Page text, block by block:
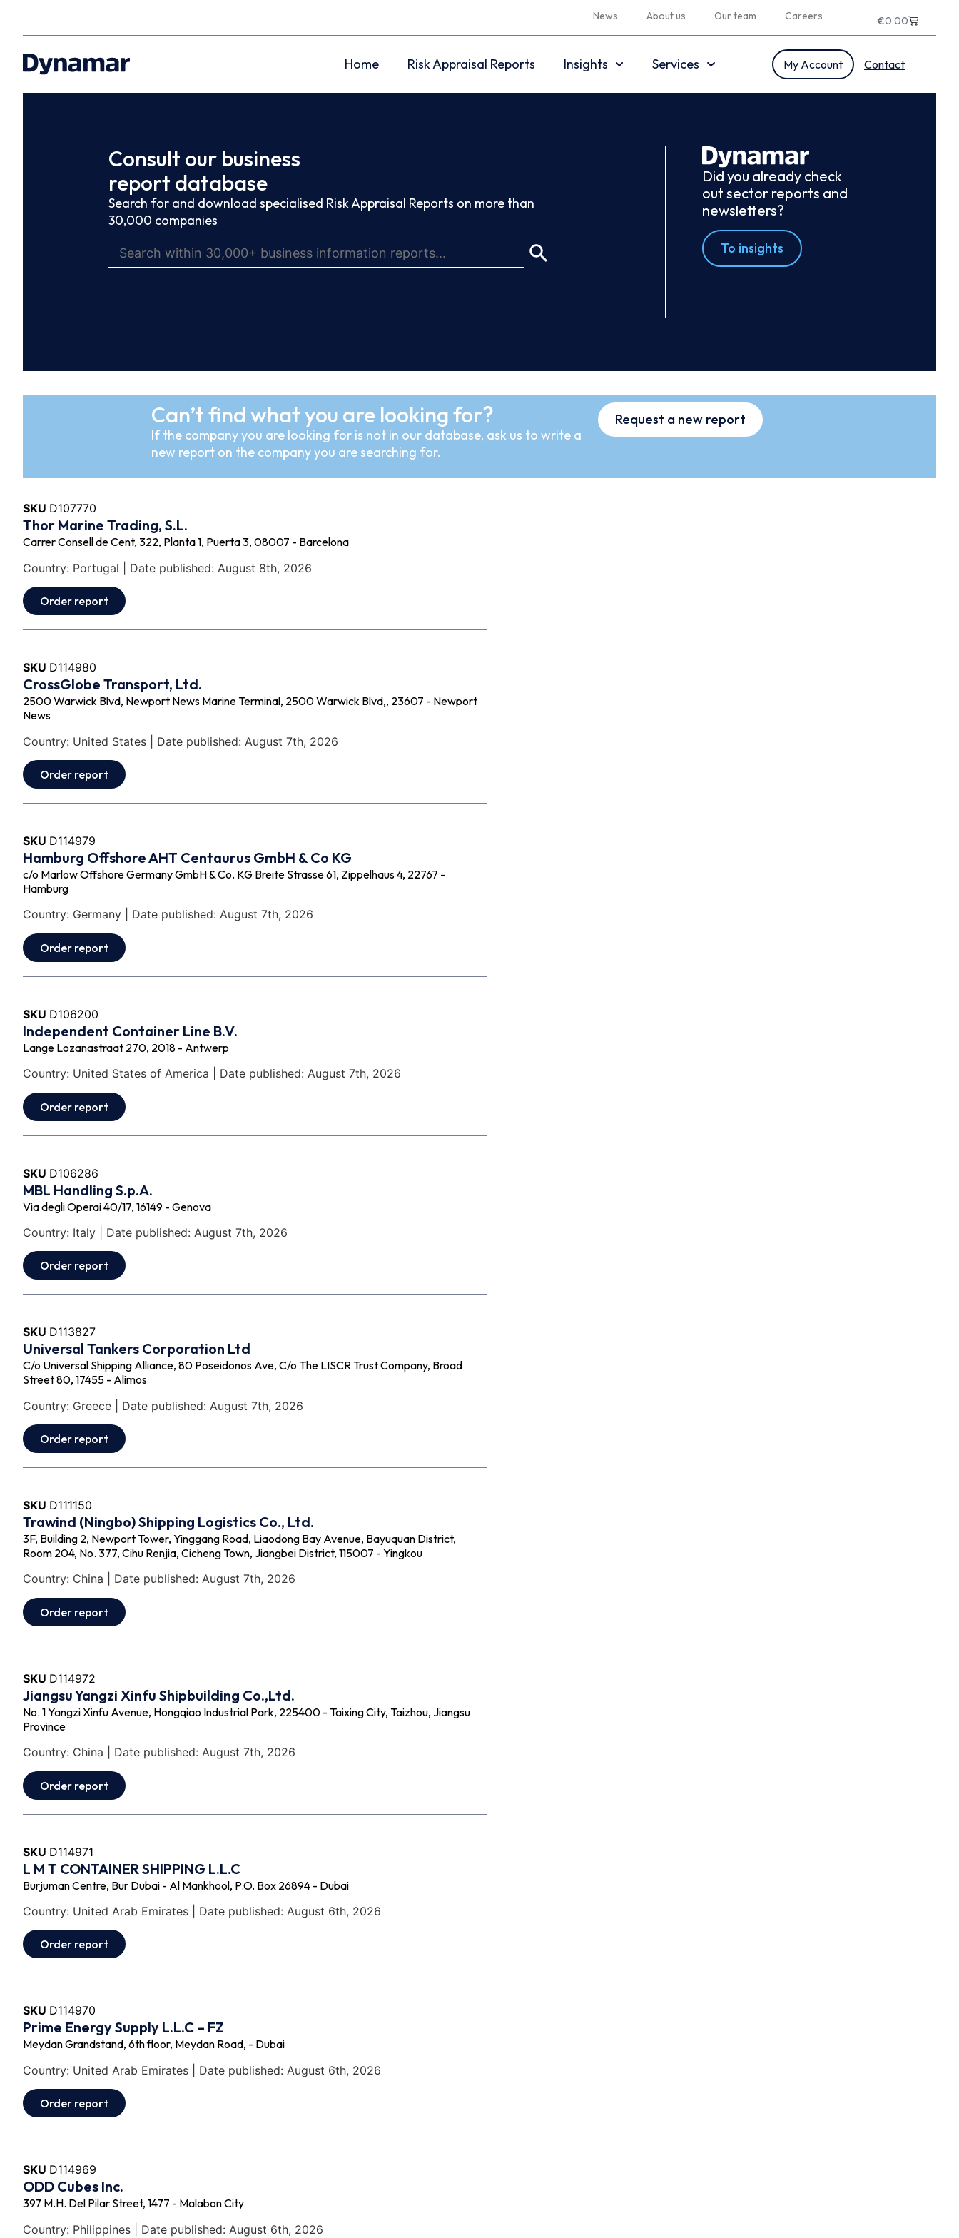
News About us Our team Careers €0.00
Home Risk Appraisal Reports Insights Services My Account Contact
Consult our business
report database
Search for and download specialised Risk Appraisal Reports on more than
30,000 companies
Did you already check
out sector reports and
newsletters?
To insights
Can’t find what you are looking for?
If the company you are looking for is not in our database, ask us to write a
new report on the company you are searching for.
Request a new report
SKU D107770
Thor Marine Trading, S.L.
Carrer Consell de Cent, 322, Planta 1, Puerta 3, 08007 - Barcelona
Country: Portugal | Date published: August 8th, 2026
Order report
SKU D114980
CrossGlobe Transport, Ltd.
2500 Warwick Blvd, Newport News Marine Terminal, 2500 Warwick Blvd,, 23607 - Newport
News
Country: United States | Date published: August 7th, 2026
Order report
SKU D114979
Hamburg Offshore AHT Centaurus GmbH & Co KG
c/o Marlow Offshore Germany GmbH & Co. KG Breite Strasse 61, Zippelhaus 4, 22767 -
Hamburg
Country: Germany | Date published: August 7th, 2026
Order report
SKU D106200
Independent Container Line B.V.
Lange Lozanastraat 270, 2018 - Antwerp
Country: United States of America | Date published: August 7th, 2026
Order report
SKU D106286
MBL Handling S.p.A.
Via degli Operai 40/17, 16149 - Genova
Country: Italy | Date published: August 7th, 2026
Order report
SKU D113827
Universal Tankers Corporation Ltd
C/o Universal Shipping Alliance, 80 Poseidonos Ave, C/o The LISCR Trust Company, Broad
Street 80, 17455 - Alimos
Country: Greece | Date published: August 7th, 2026
Order report
SKU D111150
Trawind (Ningbo) Shipping Logistics Co., Ltd.
3F, Building 2, Newport Tower, Yinggang Road, Liaodong Bay Avenue, Bayuquan District,
Room 204, No. 377, Cihu Renjia, Cicheng Town, Jiangbei District, 115007 - Yingkou
Country: China | Date published: August 7th, 2026
Order report
SKU D114972
Jiangsu Yangzi Xinfu Shipbuilding Co.,Ltd.
No. 1 Yangzi Xinfu Avenue, Hongqiao Industrial Park, 225400 - Taixing City, Taizhou, Jiangsu
Province
Country: China | Date published: August 7th, 2026
Order report
SKU D114971
L M T CONTAINER SHIPPING L.L.C
Burjuman Centre, Bur Dubai - Al Mankhool, P.O. Box 26894 - Dubai
Country: United Arab Emirates | Date published: August 6th, 2026
Order report
SKU D114970
Prime Energy Supply L.L.C – FZ
Meydan Grandstand, 6th floor, Meydan Road, - Dubai
Country: United Arab Emirates | Date published: August 6th, 2026
Order report
SKU D114969
ODD Cubes Inc.
397 M.H. Del Pilar Street, 1477 - Malabon City
Country: Philippines | Date published: August 6th, 2026